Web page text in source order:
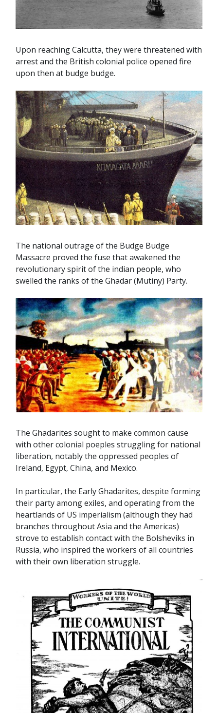
Upon reaching Calcutta, they were threatened with
arrest and the British colonial police opened fire
upon then at budge budge.
The national outrage of the Budge Budge
Massacre proved the fuse that awakened the
revolutionary spirit of the indian people, who
swelled the ranks of the Ghadar (Mutiny) Party.
The Ghadarites sought to make common cause
with other colonial poeples struggling for national
liberation, notably the oppressed peoples of
Ireland, Egypt, China, and Mexico.
In particular, the Early Ghadarites, despite forming
their party among exiles, and operating from the
heartlands of US imperialism (although they had
branches throughout Asia and the Americas)
strove to establish contact with the Bolsheviks in
Russia, who inspired the workers of all countries
with their own liberation struggle.